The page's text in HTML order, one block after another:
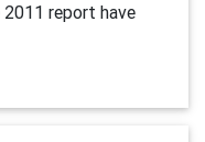
report have